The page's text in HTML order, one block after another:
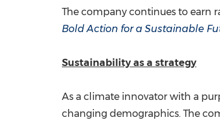
The company continues to earn
Bold Action for a Sustainable
Sustainability as a strategy
As a climate innovator with a
changing demographics. The